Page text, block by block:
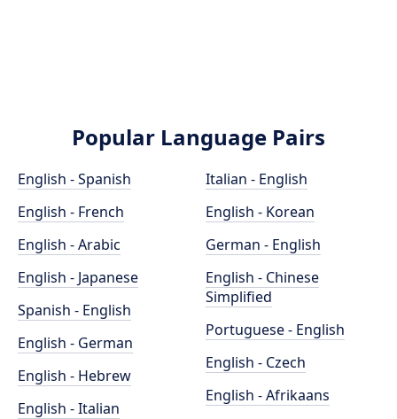
Popular Language Pairs
English - Spanish
English - French
English - Arabic
English - Japanese
Spanish - English
English - German
English - Hebrew
English - Italian
Italian - English
English - Korean
German - English
English - Chinese
Simplified
Portuguese - English
English - Czech
English - Afrikaans